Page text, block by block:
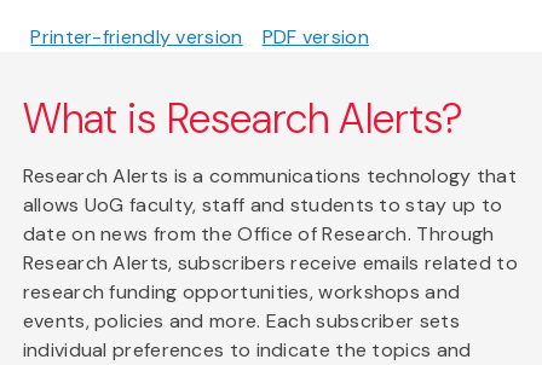
Printer-friendly version PDF version
What is Research Alerts?
Research Alerts is a communications technology that
allows UoG faculty, staff and students to stay up to
date on news from the Office of Research. Through
Research Alerts, subscribers receive emails related to
research funding opportunities, workshops and
events, policies and more. Each subscriber sets
individual preferences to indicate the topics and